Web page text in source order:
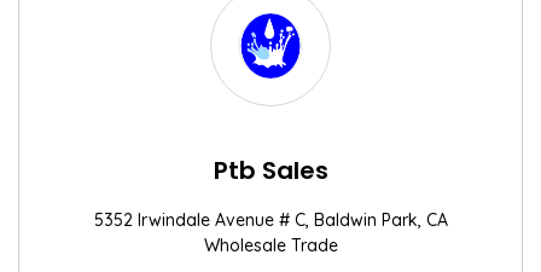
Ptb Sales
5352 Irwindale Avenue # C, Baldwin Park, CA
Wholesale Trade